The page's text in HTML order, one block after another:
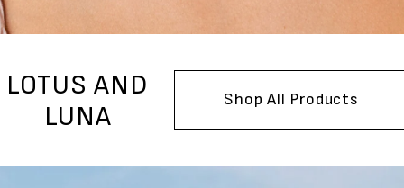
LOTUS AND
LUNA
Shop All Products